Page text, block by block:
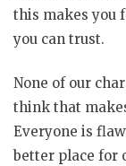
this makes you
you can trust.
None of our
think that
Everyone is
better place for